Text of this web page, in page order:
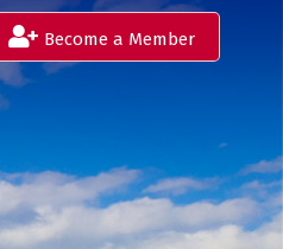
Become a Member